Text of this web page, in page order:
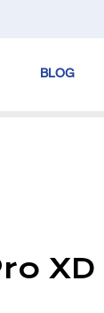
BLOG
XD